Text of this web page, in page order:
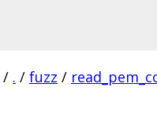
/ . / fuzz /